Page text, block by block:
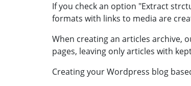
If you check an option "Extract
formats with links to media are
When creating an articles archive,
pages, leaving only articles with
Creating your Wordpress blog